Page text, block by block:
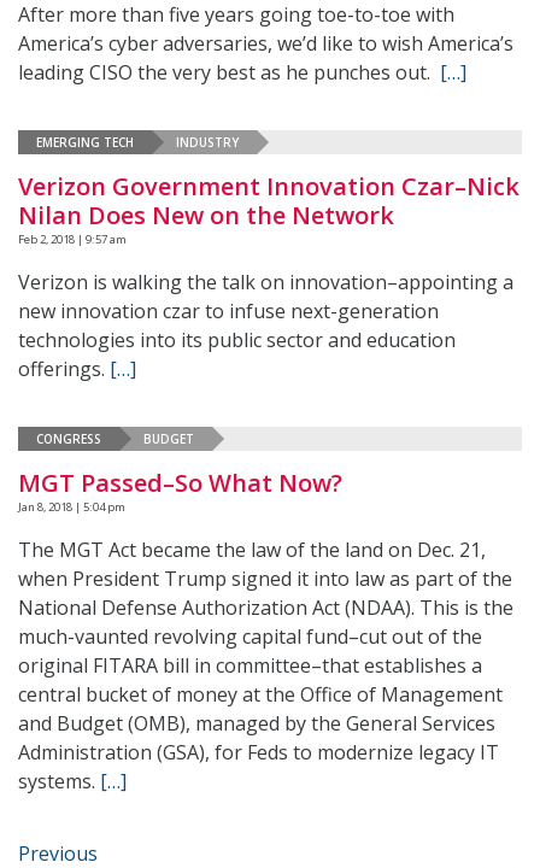
After more than five years going toe-to-toe with
America’s cyber adversaries, we’d like to wish America’s
leading CISO the very best as he punches out. […]
EMERGING TECH INDUSTRY
Verizon Government Innovation Czar–Nick
Nilan Does New on the Network
Feb 2, 2018 | 9:57 am
Verizon is walking the talk on innovation–appointing a
new innovation czar to infuse next-generation
technologies into its public sector and education
offerings. […]
CONGRESS BUDGET
MGT Passed–So What Now?
Jan 8, 2018 | 5:04 pm
The MGT Act became the law of the land on Dec. 21,
when President Trump signed it into law as part of the
National Defense Authorization Act (NDAA). This is the
much-vaunted revolving capital fund–cut out of the
original FITARA bill in committee–that establishes a
central bucket of money at the Office of Management
and Budget (OMB), managed by the General Services
Administration (GSA), for Feds to modernize legacy IT
systems. […]
Previous